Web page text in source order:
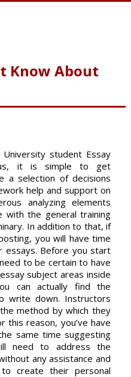
Know About
University student Essay
it is simple to get
a selection of decisions
help and support on
analyzing elements
with the general training
In addition to that, if
you will have time
Before you start
to be certain to have
subject areas inside
can actually find the
write down. Instructors
method by which they
this reason, you’ve have
same time suggesting
need to address the
any assistance and
create their personal